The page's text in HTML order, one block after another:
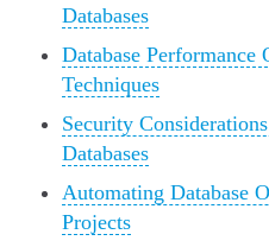
Databases
Database Performance
Techniques
Security
Databases
Automating Database
Projects